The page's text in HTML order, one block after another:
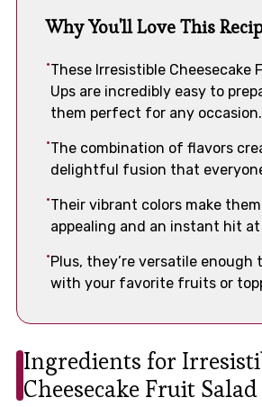
Why You'll Love This
These Irresistible Cheesecake
Ups are incredibly easy to
them perfect for any occasion.
The combination of flavors
delightful fusion that
Their vibrant colors make
appealing and an instant hit
Plus, they’re versatile enough
with your favorite fruits or
Ingredients for
Cheesecake Fruit